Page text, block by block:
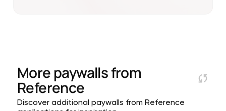
More paywalls from
Reference
Discover additional paywalls from Reference